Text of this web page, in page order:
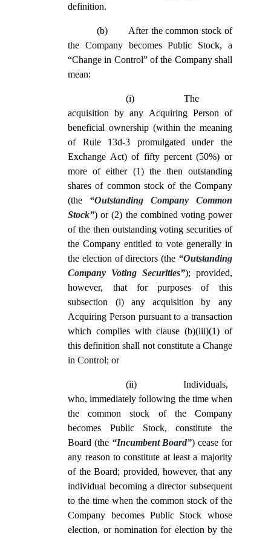
definition.
(b)
After the common stock of
the Company becomes Public Stock, a
“Change in Control” of the Company shall
mean:
(i)
The
acquisition by any Acquiring Person of
beneficial ownership (within the meaning
of Rule 13d-3 promulgated under the
Exchange Act) of fifty percent (50%) or
more of either (1) the then outstanding
shares of common stock of the Company
(the “Outstanding Company Common
Stock”) or (2) the combined voting power
of the then outstanding voting securities of
the Company entitled to vote generally in
the election of directors (the “Outstanding
Company Voting Securities”); provided,
however, that for purposes of this
subsection (i) any acquisition by any
Acquiring Person pursuant to a transaction
which complies with clause (b)(iii)(1) of
this definition shall not constitute a Change
in Control; or
(ii)
Individuals,
who, immediately following the time when
the common stock of the Company
becomes Public Stock, constitute the
Board (the “Incumbent Board”) cease for
any reason to constitute at least a majority
of the Board; provided, however, that any
individual becoming a director subsequent
to the time when the common stock of the
Company becomes Public Stock whose
election, or nomination for election by the